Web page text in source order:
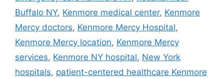
Buffalo NY, Kenmore medical center, Kenmore
Mercy doctors, Kenmore Mercy Hospital,
Kenmore Mercy location, Kenmore Mercy
services, Kenmore NY hospital, New York
hospitals, patient-centered healthcare Kenmore